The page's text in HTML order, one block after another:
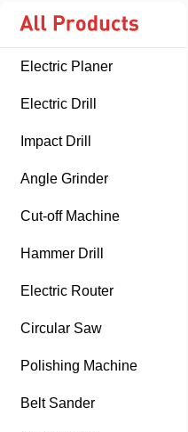
Electric Planer
Electric Drill
Impact Drill
Angle Grinder
Cut-off Machine
Hammer Drill
Electric Router
Circular Saw
Polishing Machine
Belt Sander